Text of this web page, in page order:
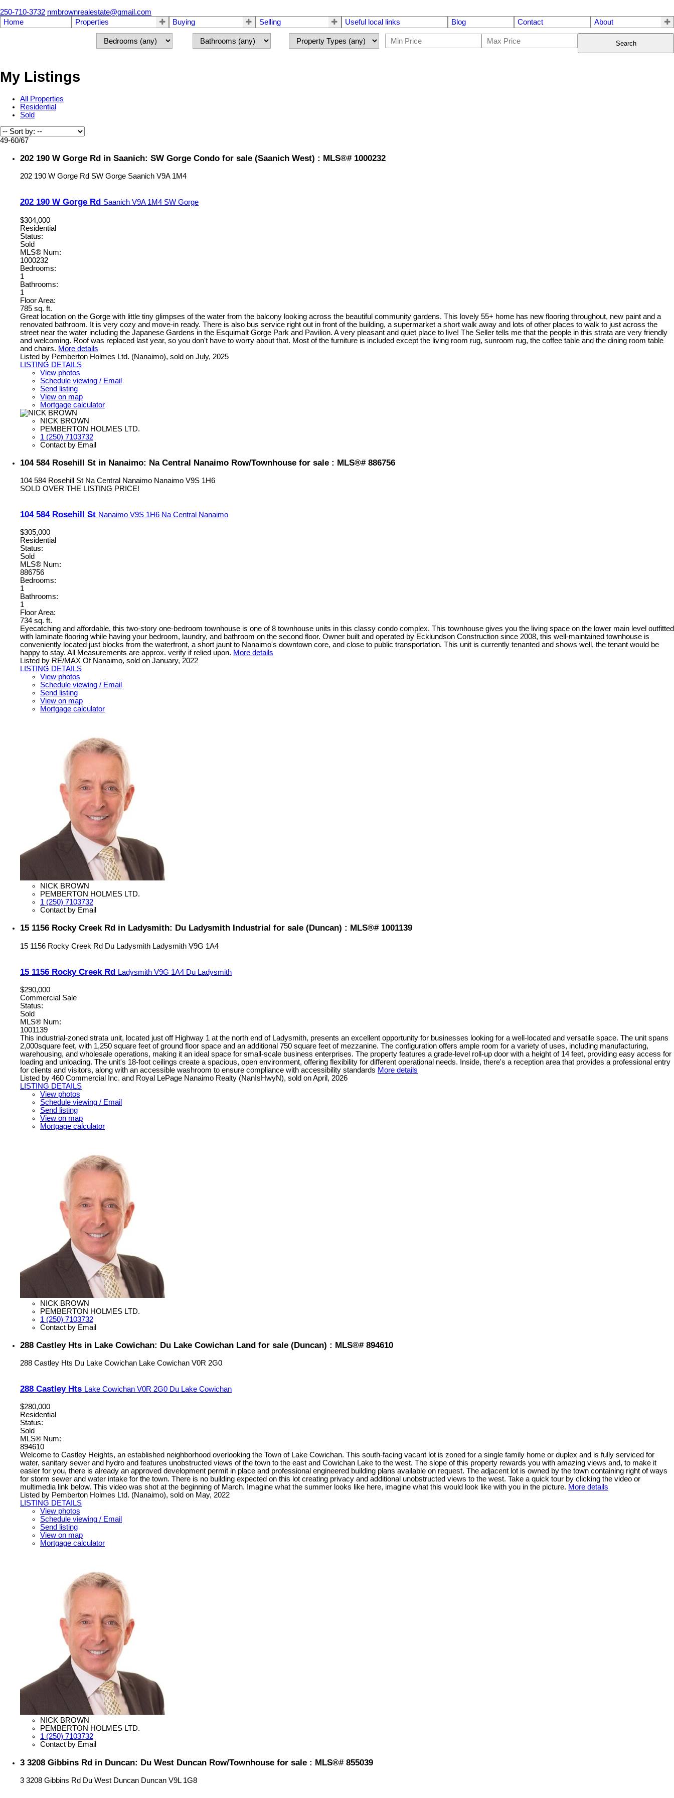
250-710-3732 nmbrownrealestate@gmail.com
Home
Properties Buying Selling Useful local links Blog Contact About
Search
My Listings
All Properties
Residential
Sold
49-60/67
202 190 W Gorge Rd in Saanich: SW Gorge Condo for sale (Saanich West) : MLS®# 1000232
202 190 W Gorge Rd SW Gorge Saanich V9A 1M4
202 190 W Gorge Rd Saanich V9A 1M4 SW Gorge
$304,000
Residential
Status:
Sold
MLS® Num:
1000232
Bedrooms:
1
Bathrooms:
1
Floor Area:
785 sq. ft.
Great location on the Gorge with little tiny glimpses of the water from the balcony looking across the beautiful community gardens. This lovely 55+ home has new flooring throughout, new paint and a
renovated bathroom. It is very cozy and move-in ready. There is also bus service right out in front of the building, a supermarket a short walk away and lots of other places to walk to just across the
street near the water including the Japanese Gardens in the Esquimalt Gorge Park and Pavilion. A very pleasant and quiet place to live! The Seller tells me that the people in this strata are very friendly
and welcoming. Roof was replaced last year, so you don't have to worry about that. Most of the furniture is included except the living room rug, sunroom rug, the coffee table and the dining room table
and chairs. More details
Listed by Pemberton Holmes Ltd. (Nanaimo), sold on July, 2025
LISTING DETAILS
View photos
Schedule viewing / Email
Send listing
View on map
Mortgage calculator
NICK BROWN
PEMBERTON HOLMES LTD.
1 (250) 7103732
Contact by Email
104 584 Rosehill St in Nanaimo: Na Central Nanaimo Row/Townhouse for sale : MLS®# 886756
104 584 Rosehill St Na Central Nanaimo Nanaimo V9S 1H6
SOLD OVER THE LISTING PRICE!
104 584 Rosehill St Nanaimo V9S 1H6 Na Central Nanaimo
$305,000
Residential
Status:
Sold
MLS® Num:
886756
Bedrooms:
1
Bathrooms:
1
Floor Area:
734 sq. ft.
Eyecatching and affordable, this two-story one-bedroom townhouse is one of 8 townhouse units in this classy condo complex. This townhouse gives you the living space on the lower main level outfitted
with laminate flooring while having your bedroom, laundry, and bathroom on the second floor. Owner built and operated by Ecklundson Construction since 2008, this well-maintained townhouse is
conveniently located just blocks from the waterfront, a short jaunt to Nanaimo's downtown core, and close to public transportation. This unit is currently tenanted and shows well, the tenant would be
happy to stay. All Measurements are approx. verify if relied upon. More details
Listed by RE/MAX Of Nanaimo, sold on January, 2022
LISTING DETAILS
View photos
Schedule viewing / Email
Send listing
View on map
Mortgage calculator
NICK BROWN
PEMBERTON HOLMES LTD.
1 (250) 7103732
Contact by Email
15 1156 Rocky Creek Rd in Ladysmith: Du Ladysmith Industrial for sale (Duncan) : MLS®# 1001139
15 1156 Rocky Creek Rd Du Ladysmith Ladysmith V9G 1A4
15 1156 Rocky Creek Rd Ladysmith V9G 1A4 Du Ladysmith
$290,000
Commercial Sale
Status:
Sold
MLS® Num:
1001139
This industrial-zoned strata unit, located just off Highway 1 at the north end of Ladysmith, presents an excellent opportunity for businesses looking for a well-located and versatile space. The unit spans
2,000square feet, with 1,250 square feet of ground floor space and an additional 750 square feet of mezzanine. The configuration offers ample room for a variety of uses, including manufacturing,
warehousing, and wholesale operations, making it an ideal space for small-scale business enterprises. The property features a grade-level roll-up door with a height of 14 feet, providing easy access for
loading and unloading. The unit's 18-foot ceilings create a spacious, open environment, offering flexibility for different operational needs. Inside, there's a reception area that provides a professional entry
for clients and visitors, along with an accessible washroom to ensure compliance with accessibility standards More details
Listed by 460 Commercial Inc. and Royal LePage Nanaimo Realty (NanIsHwyN), sold on April, 2026
LISTING DETAILS
View photos
Schedule viewing / Email
Send listing
View on map
Mortgage calculator
NICK BROWN
PEMBERTON HOLMES LTD.
1 (250) 7103732
Contact by Email
288 Castley Hts in Lake Cowichan: Du Lake Cowichan Land for sale (Duncan) : MLS®# 894610
288 Castley Hts Du Lake Cowichan Lake Cowichan V0R 2G0
288 Castley Hts Lake Cowichan V0R 2G0 Du Lake Cowichan
$280,000
Residential
Status:
Sold
MLS® Num:
894610
Welcome to Castley Heights, an established neighborhood overlooking the Town of Lake Cowichan. This south-facing vacant lot is zoned for a single family home or duplex and is fully serviced for
water, sanitary sewer and hydro and features unobstructed views of the town to the east and Cowichan Lake to the west. The slope of this property rewards you with amazing views and, to make it
easier for you, there is already an approved development permit in place and professional engineered building plans available on request. The adjacent lot is owned by the town containing right of ways
for storm sewer and water intake for the town. There is no building expected on this lot creating privacy and additional unobstructed views to the west. Take a quick tour by clicking the video or
multimedia link below. This video was shot at the beginning of March. Imagine what the summer looks like here, imagine what this would look like with you in the picture. More details
Listed by Pemberton Holmes Ltd. (Nanaimo), sold on May, 2022
LISTING DETAILS
View photos
Schedule viewing / Email
Send listing
View on map
Mortgage calculator
NICK BROWN
PEMBERTON HOLMES LTD.
1 (250) 7103732
Contact by Email
3 3208 Gibbins Rd in Duncan: Du West Duncan Row/Townhouse for sale : MLS®# 855039
3 3208 Gibbins Rd Du West Duncan Duncan V9L 1G8